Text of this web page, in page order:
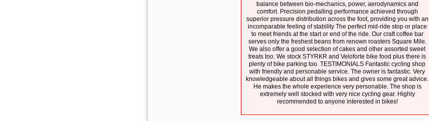
balance between bio-mechanics, power, aerodynamics and
comfort. Precision pedalling performance achieved through
superior pressure distribution across the foot, providing you with an
incomparable feeling of stability The perfect mid-ride stop or place
to meet friends at the start or end of the ride. Our craft coffee bar
serves only the freshest beans from renown roasters Square Mile.
We also offer a good selection of cakes and other assorted sweet
treats too. We stock STYRKR and Veloforte bike food plus there is
plenty of bike parking too. TESTIMONIALS Fantastic cycling shop
with friendly and personable service. The owner is fantastic. Very
knowledgeable about all things bikes and gives some great advice.
He makes the whole experience very personable. The shop is
extremely well stocked with very nice cycling gear. Highly
recommended to anyone interested in bikes!